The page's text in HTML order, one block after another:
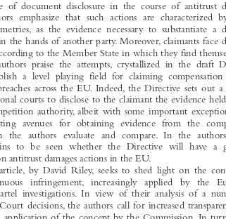

welcome you to the September 2014 issue, which covers a broad
topics through some high quality contributions.
first contribution of this issue, Philip Bentley and David Henry explore
issue of document disclosure in the course of antitrust damages
authors emphasize that such actions are characterized by acute
as the evidence necessary to substantiate a damages
lies in the hands of another party. Moreover, claimants face different
according to the Member State in which they find themselves. In
the authors praise the attempts, crystallized in the draft Damages
establish a level playing field for claiming compensation against
law breaches across the EU. Indeed, the Directive sets out a general
national courts to disclose to the claimant the evidence held by the
competition authority, albeit with some important exceptions.This
existing avenues for obtaining evidence from the competition
which the authors evaluate and compare. In the authors’ view,
it remains to be seen whether the Directive will have a genuine
on antitrust damages actions in the EU.
article, by David Riley, seeks to shed light on the concept of
continuous  infringement, increasingly  applied  by  the  European
in cartel investigations. In view of their analysis of a number of
and Court decisions, the authors call for increased transparency and
in the application of the concept by the Commission. In turn, while
Court has been willing to intervene where the Commission
concept, uncertainty remains as to the standard of proof and the